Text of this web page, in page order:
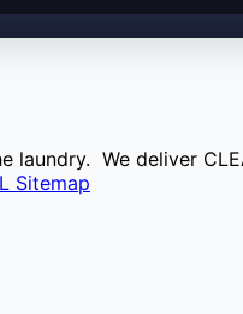
We deliver
Sitemap